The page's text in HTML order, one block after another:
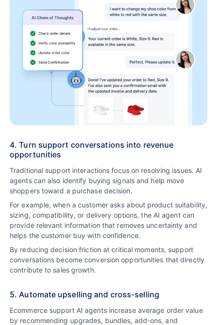
4. Turn support conversations into revenue
opportunities
Traditional support interactions focus on resolving issues. AI
agents can also identify buying signals and help move
shoppers toward a purchase decision.
For example, when a customer asks about product suitability,
sizing, compatibility, or delivery options, the AI agent can
provide relevant information that removes uncertainty and
helps the customer buy with confidence.
By reducing decision friction at critical moments, support
conversations become conversion opportunities that directly
contribute to sales growth.
5. Automate upselling and cross-selling
Ecommerce support AI agents increase average order value
by recommending upgrades, bundles, add-ons, and